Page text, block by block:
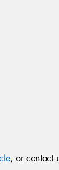
, or contact